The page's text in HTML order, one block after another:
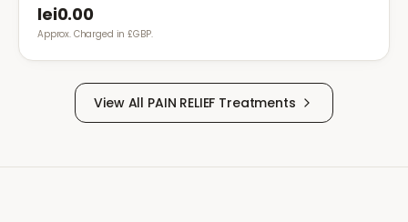
lei0.00
Approx. Charged in £GBP.
View All PAIN RELIEF Treatments